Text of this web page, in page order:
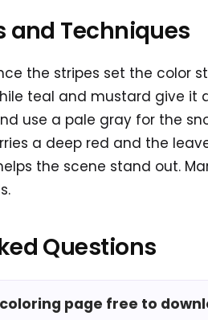
and Techniques
the stripes set the color
teal and mustard give it
use a pale gray for the
a deep red and the
the scene stand out.
Questions
page free to